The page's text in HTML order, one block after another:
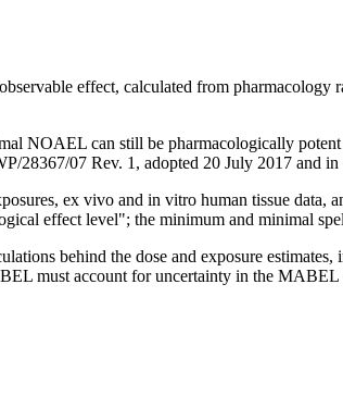
effect, calculated from pharmacology
NOAEL can still be pharmacologically
28367/07 Rev. 1, adopted 20 July 2017 and
ex vivo and in vitro human tissue data,
effect level"; the minimum and minimal
behind the dose and exposure
must account for uncertainty in the MABEL